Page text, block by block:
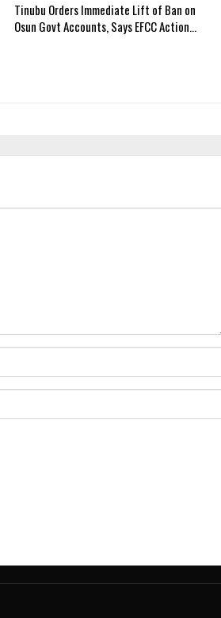
Tinubu Orders Immediate Lift of Ban on
Osun Govt Accounts, Says EFCC Action…